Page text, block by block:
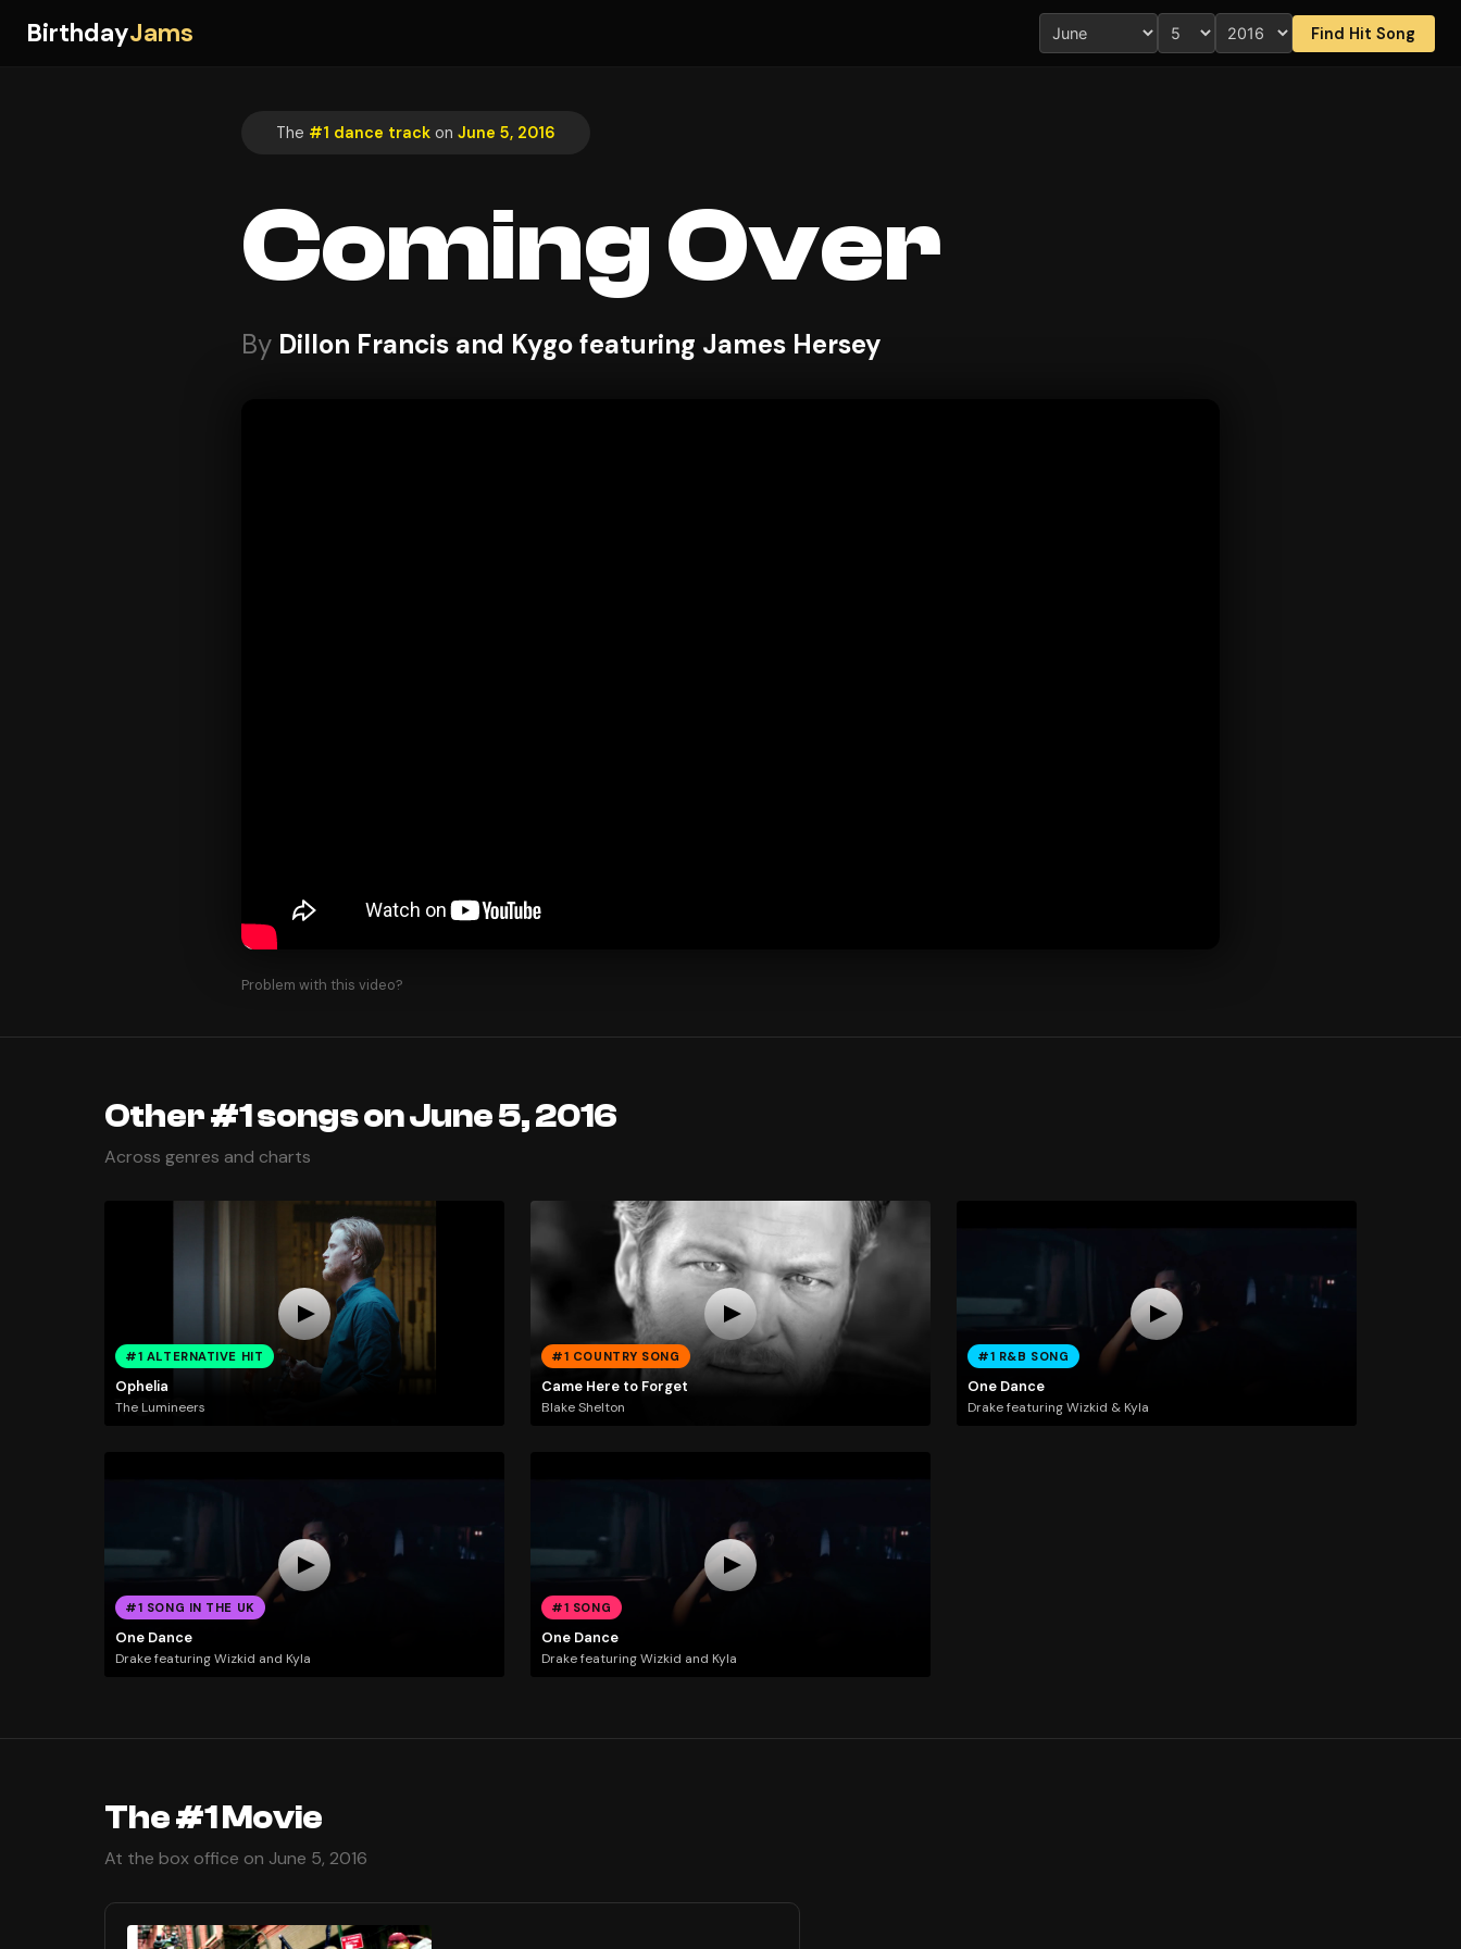
BirthdayJams Find Hit Song
The #1 dance track on June 5, 2016
Coming Over
By Dillon Francis and Kygo featuring James Hersey
Problem with this video?
Other #1 songs on June 5, 2016
Across genres and charts
#1 ALTERNATIVE HIT
Ophelia
The Lumineers
#1 COUNTRY SONG
Came Here to Forget
Blake Shelton
#1 R&B SONG
One Dance
Drake featuring Wizkid & Kyla
#1 SONG IN THE UK
One Dance
Drake featuring Wizkid and Kyla
#1 SONG
One Dance
Drake featuring Wizkid and Kyla
The #1 Movie
At the box office on June 5, 2016